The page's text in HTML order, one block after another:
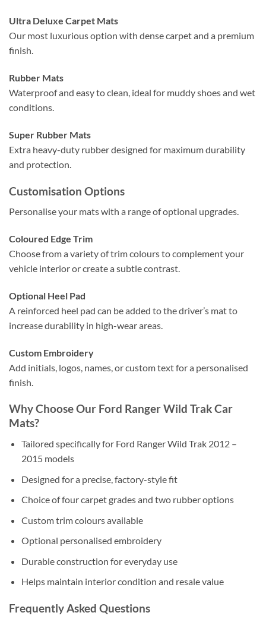
Ultra Deluxe Carpet Mats
Our most luxurious option with dense carpet and a premium
finish.
Rubber Mats
Waterproof and easy to clean, ideal for muddy shoes and wet
conditions.
Super Rubber Mats
Extra heavy-duty rubber designed for maximum durability
and protection.
Customisation Options
Personalise your mats with a range of optional upgrades.
Coloured Edge Trim
Choose from a variety of trim colours to complement your
vehicle interior or create a subtle contrast.
Optional Heel Pad
A reinforced heel pad can be added to the driver’s mat to
increase durability in high-wear areas.
Custom Embroidery
Add initials, logos, names, or custom text for a personalised
finish.
Why Choose Our Ford Ranger Wild Trak Car
Mats?
Tailored specifically for Ford Ranger Wild Trak 2012 –
2015 models
Designed for a precise, factory-style fit
Choice of four carpet grades and two rubber options
Custom trim colours available
Optional personalised embroidery
Durable construction for everyday use
Helps maintain interior condition and resale value
Frequently Asked Questions